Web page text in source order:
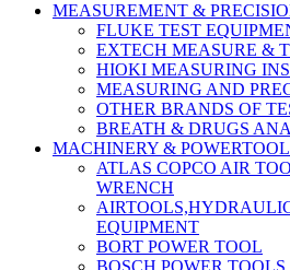
MEASUREMENT &
FLUKE TEST
EXTECH MEASURE &
HIOKI MEASURING
MEASURING AND
OTHER BRANDS OF
BREATH & DRUGS
MACHINERY &
ATLAS COPCO AIR
WRENCH
EQUIPMENT
BORT POWER TOOL